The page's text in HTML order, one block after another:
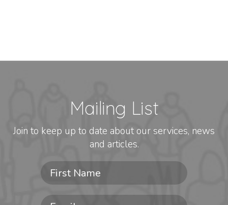
Mailing List
Join to keep up to date about our services, news
and articles.